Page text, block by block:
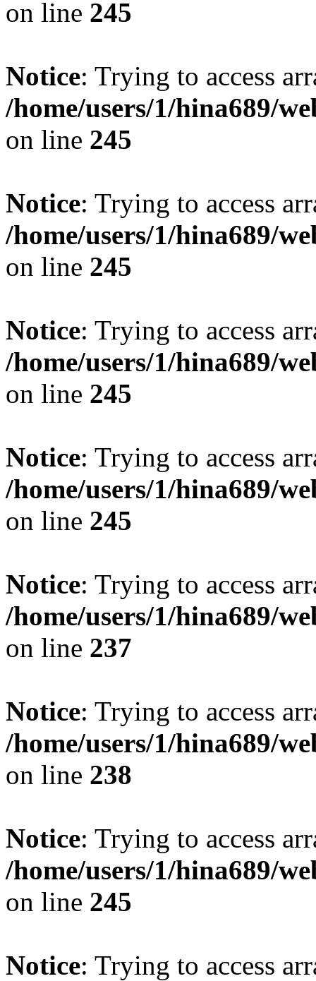
on line 245
Notice: Trying to access
/home/users/1/hina689/
on line 245
Notice: Trying to access
/home/users/1/hina689/
on line 245
Notice: Trying to access
/home/users/1/hina689/
on line 245
Notice: Trying to access
/home/users/1/hina689/
on line 245
Notice: Trying to access
/home/users/1/hina689/
on line 237
Notice: Trying to access
/home/users/1/hina689/
on line 238
Notice: Trying to access
/home/users/1/hina689/
on line 245
Notice: Trying to access